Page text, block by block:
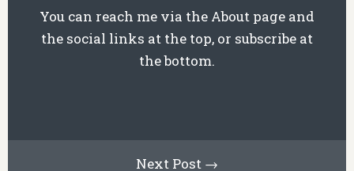
You can reach me via the About page and
the social links at the top, or subscribe at
the bottom.
Next Post →